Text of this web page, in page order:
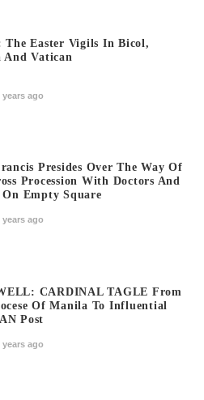
The Easter Vigils In Bicol,
And Vatican
years ago
Presides Over The Way Of
Procession With Doctors And
On Empty Square
years ago
CARDINAL TAGLE From
Of Manila To Influential
Post
years ago